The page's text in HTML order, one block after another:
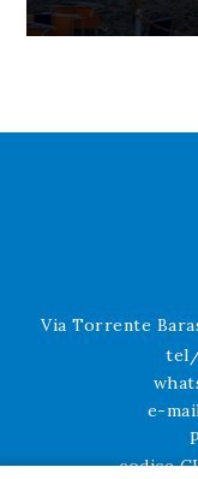
Via Torrente
e-
codice